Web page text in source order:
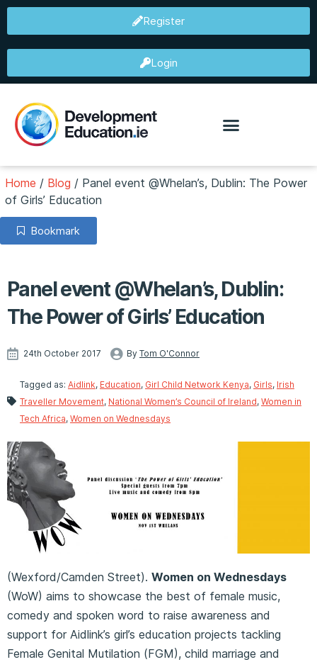
Register
Login
Home / Blog / Panel event @Whelan’s, Dublin: The Power
of Girls’ Education
Bookmark
Panel event @Whelan’s, Dublin:
The Power of Girls’ Education
24th October 2017 By Tom O'Connor
Tagged as: Aidlink, Education, Girl Child Network Kenya, Girls, Irish
Traveller Movement, National Women’s Council of Ireland, Women in
Tech Africa, Women on Wednesdays
(Wexford/Camden Street). Women on Wednesdays
(WoW) aims to showcase the best of female music,
comedy and spoken word to raise awareness and
support for Aidlink’s girl’s education projects tackling
Female Genital Mutilation (FGM), child marriage and